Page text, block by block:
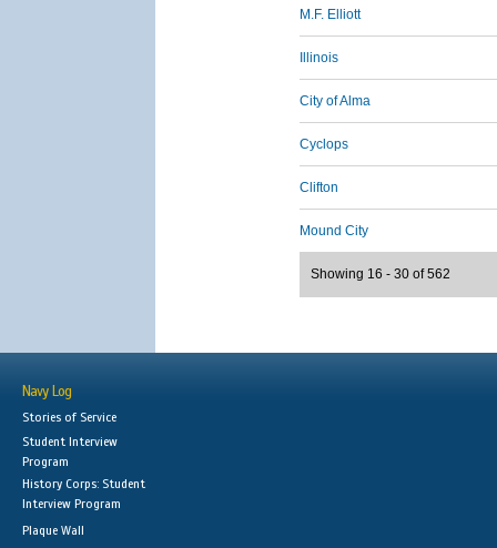
M.F. Elliott
Illinois
City of Alma
Cyclops
Clifton
Mound City
Showing 16 - 30 of 562
Navy Log
Stories of Service
Student Interview
Program
History Corps: Student
Interview Program
Plaque Wall